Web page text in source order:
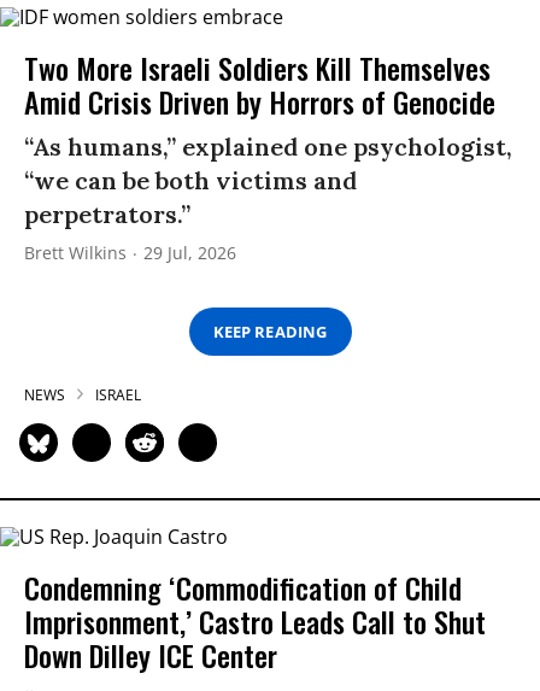
Two More Israeli Soldiers Kill Themselves
Amid Crisis Driven by Horrors of Genocide
“As humans,” explained one psychologist,
“we can be both victims and
perpetrators.”
Brett Wilkins 29 Jul, 2026
KEEP READING
NEWS ISRAEL
Condemning ‘Commodification of Child
Imprisonment,’ Castro Leads Call to Shut
Down Dilley ICE Center